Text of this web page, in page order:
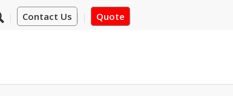
Contact Us Quote